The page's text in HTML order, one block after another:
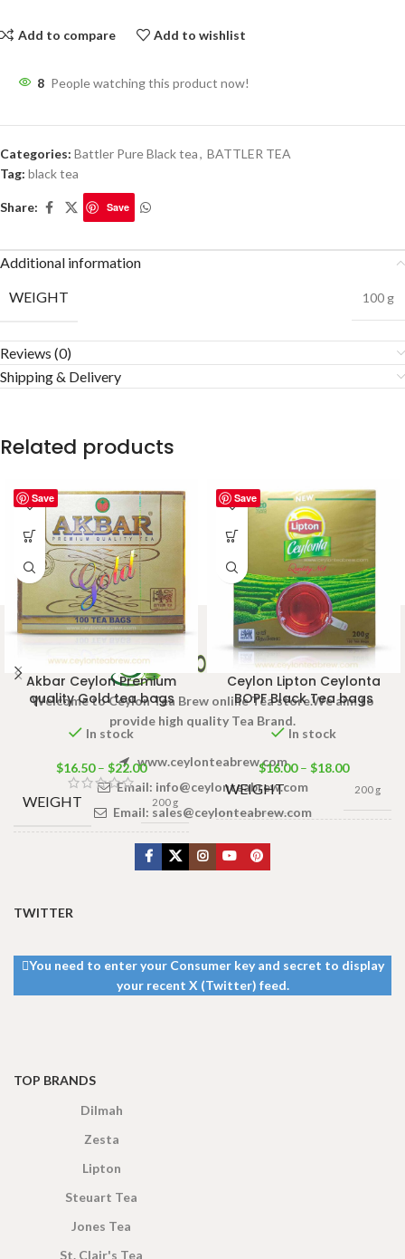
Add to compare Add to wishlist
8 People watching this product now!
Categories: Battler Pure Black tea, BATTLER TEA
Tag: black tea
Share: Save
Additional information
WEIGHT
100 g
Reviews (0)
Shipping & Delivery
Related products
Save
Akbar Ceylon Premium
quality Gold tea bags
In stock
$16.50 – $22.00
WEIGHT 200 g
100 Tea bags 200g
25
tea bags 50g
Save
Ceylon Lipton Ceylonta
BOPF Black Tea bags
In stock
$16.00 – $18.00
WEIGHT 200 g
DIMENSIONS
PACKET
SIZES
Bags 100g
Welcome to Ceylon Tea Brew online Tea store.We aim to
provide high quality Tea Brand.
www.ceylonteabrew.com
Email: info@ceylonteabrew.com
Email: sales@ceylonteabrew.com
TWITTER
You need to enter your Consumer key and secret to display
your recent X (Twitter) feed.
TOP BRANDS
Dilmah
Zesta
Lipton
Steuart Tea
Jones Tea
St. Clair's Tea